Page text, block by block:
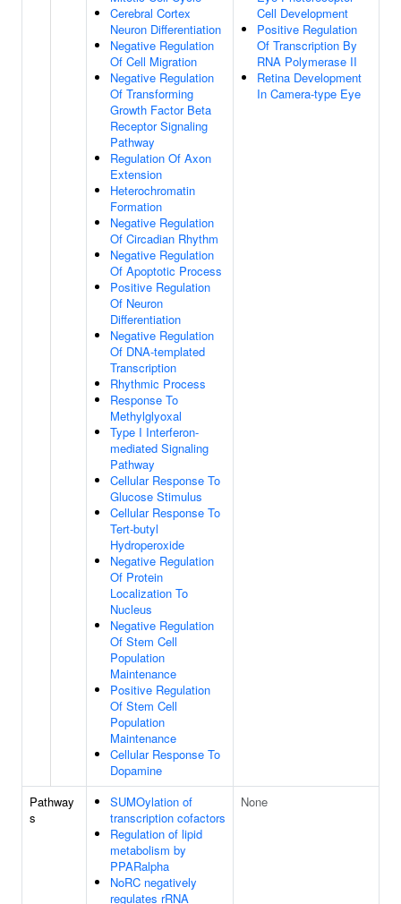
Cerebral Cortex
Neuron Differentiation
Negative Regulation
Of Cell Migration
Negative Regulation
Of Transforming
Growth Factor Beta
Receptor Signaling
Pathway
Regulation Of Axon
Extension
Heterochromatin
Formation
Negative Regulation
Of Circadian Rhythm
Negative Regulation
Of Apoptotic Process
Positive Regulation
Of Neuron
Differentiation
Negative Regulation
Of DNA-templated
Transcription
Rhythmic Process
Response To
Methylglyoxal
Type I Interferon-
mediated Signaling
Pathway
Cellular Response To
Glucose Stimulus
Cellular Response To
Tert-butyl
Hydroperoxide
Negative Regulation
Of Protein
Localization To
Nucleus
Negative Regulation
Of Stem Cell
Population
Maintenance
Positive Regulation
Of Stem Cell
Population
Maintenance
Cellular Response To
Dopamine
Cell Development
Positive Regulation
Of Transcription By
RNA Polymerase II
Retina Development
In Camera-type Eye
Pathway
s
SUMOylation of
transcription cofactors
Regulation of lipid
metabolism by
PPARalpha
NoRC negatively
regulates rRNA
None